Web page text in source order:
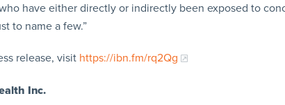
have either directly or indirectly been exposed to
to name a few.”
release, visit https://ibn.fm/rq2Qg
Inc.